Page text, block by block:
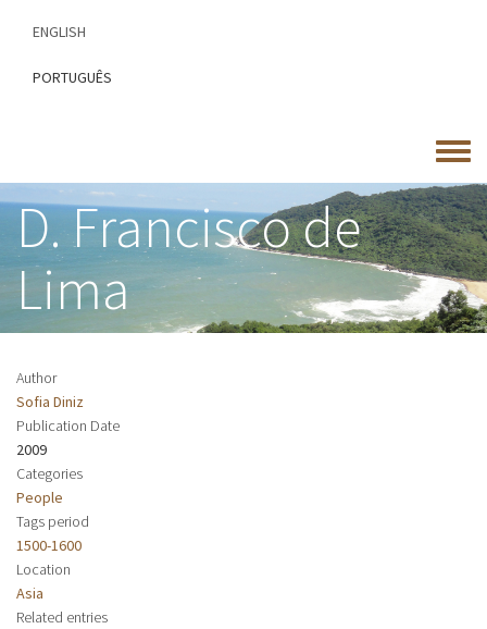
content
ENGLISH
PORTUGUÊS
Toggle
menu
D. Francisco de
Lima
Author
Sofia Diniz
Publication Date
2009
Categories
People
Tags period
1500-1600
Location
Asia
Related entries